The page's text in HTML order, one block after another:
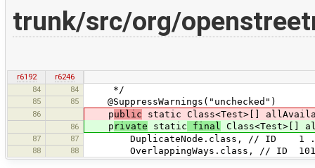
trunk/src/org/
r6192
r6246
84
84 */
85 85 @SuppressWarnings("unchecked")
86 public static Class<Test>[]
86 p rivate static final Class<Test>[]
87 87 DuplicateNode.class, // ID 1
88 88 OverlappingWays.class, // ID